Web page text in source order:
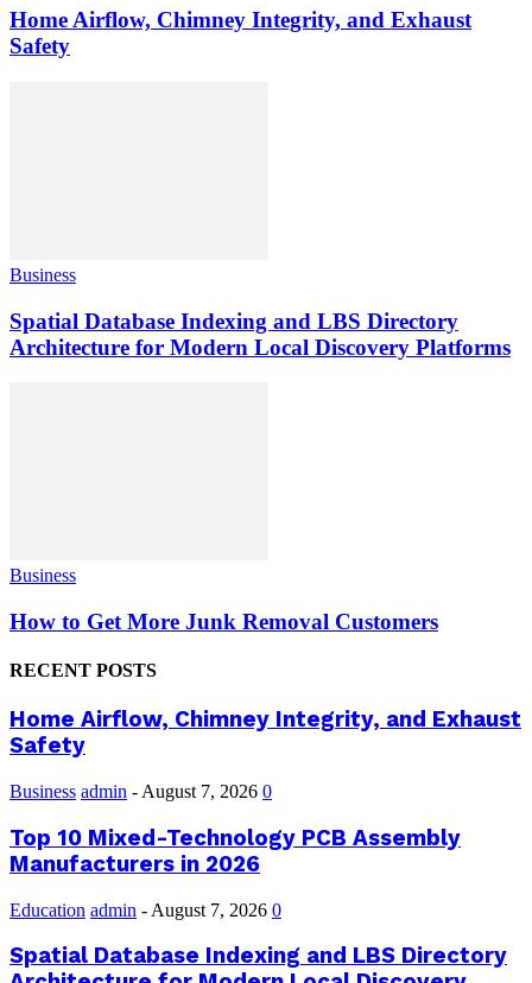
Home Airflow, Chimney Integrity, and Exhaust
Safety
Business
Spatial Database Indexing and LBS Directory
Architecture for Modern Local Discovery Platforms
Business
How to Get More Junk Removal Customers
RECENT POSTS
Home Airflow, Chimney Integrity, and Exhaust
Safety
Business admin - August 7, 2026 0
Top 10 Mixed-Technology PCB Assembly
Manufacturers in 2026
Education admin - August 7, 2026 0
Spatial Database Indexing and LBS Directory